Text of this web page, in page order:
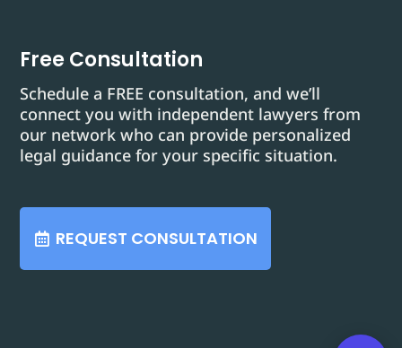
Free Consultation
Schedule a FREE consultation, and we’ll
connect you with independent lawyers from
our network who can provide personalized
legal guidance for your specific situation.
REQUEST CONSULTATION